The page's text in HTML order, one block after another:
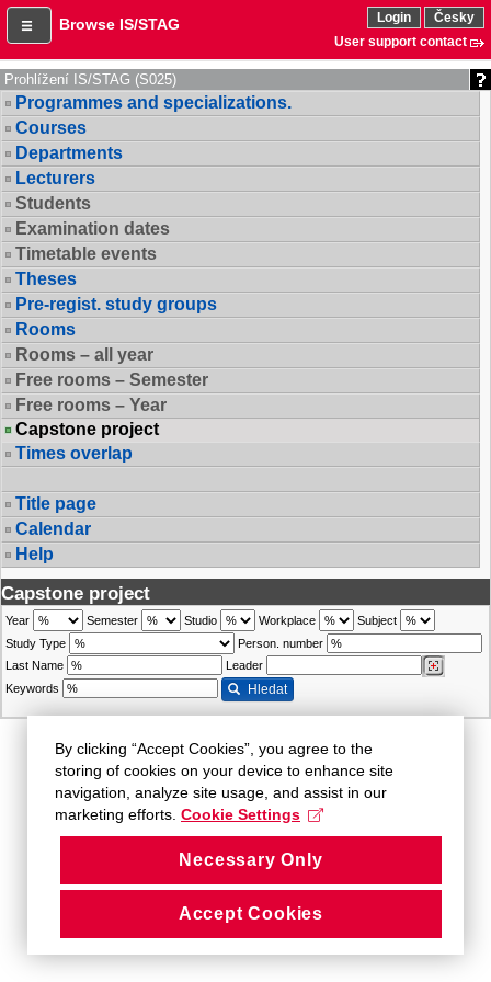
Browse IS/STAG Login
Česky
User support contact
Prohlížení IS/STAG (S025)
Programmes and specializations.
Courses
Departments
Lecturers
Students
Examination dates
Timetable events
Theses
Pre-regist. study groups
Rooms
Rooms – all year
Free rooms – Semester
Free rooms – Year
Capstone project
Times overlap
Title page
Calendar
Help
Capstone project
Year Semester Studio Workplace
Subject
Study Type
Person. number
Last Name
Leader
Keywords
Hledat
By clicking “Accept Cookies”, you agree to the
storing of cookies on your device to enhance site
navigation, analyze site usage, and assist in our
marketing efforts. Cookie Settings
Necessary Only
Accept Cookies